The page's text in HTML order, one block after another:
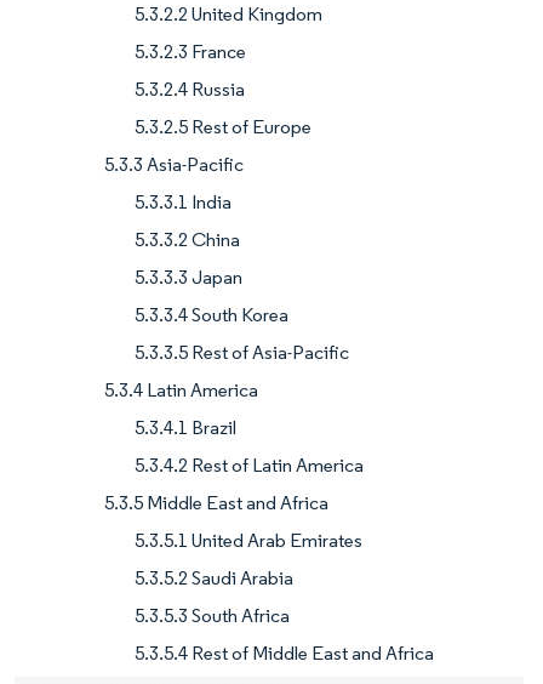
5.3.2.2 United Kingdom
5.3.2.3 France
5.3.2.4 Russia
5.3.2.5 Rest of Europe
5.3.3 Asia-Pacific
5.3.3.1 India
5.3.3.2 China
5.3.3.3 Japan
5.3.3.4 South Korea
5.3.3.5 Rest of Asia-Pacific
5.3.4 Latin America
5.3.4.1 Brazil
5.3.4.2 Rest of Latin America
5.3.5 Middle East and Africa
5.3.5.1 United Arab Emirates
5.3.5.2 Saudi Arabia
5.3.5.3 South Africa
5.3.5.4 Rest of Middle East and Africa